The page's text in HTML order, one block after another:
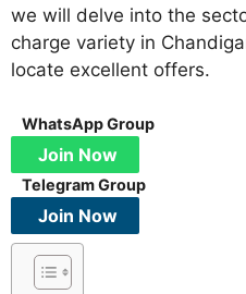
we will delve into the
charge variety in
locate excellent offers.
WhatsApp Group
Join Now
Telegram Group
Join Now